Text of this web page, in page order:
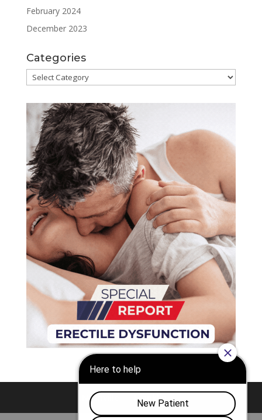
February 2024
December 2023
Categories
Categories
Nashville Franklin